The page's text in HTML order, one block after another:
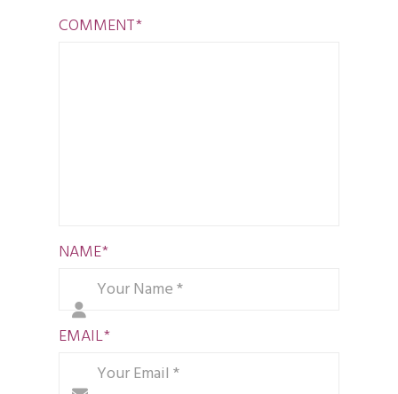
COMMENT*
NAME*
EMAIL*